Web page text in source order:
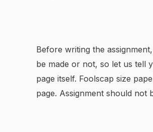
Before writing the
be made or not, so let us tell
page itself. Foolscap size
page. Assignment should not